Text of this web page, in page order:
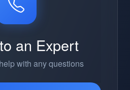
an Expert
with any questions